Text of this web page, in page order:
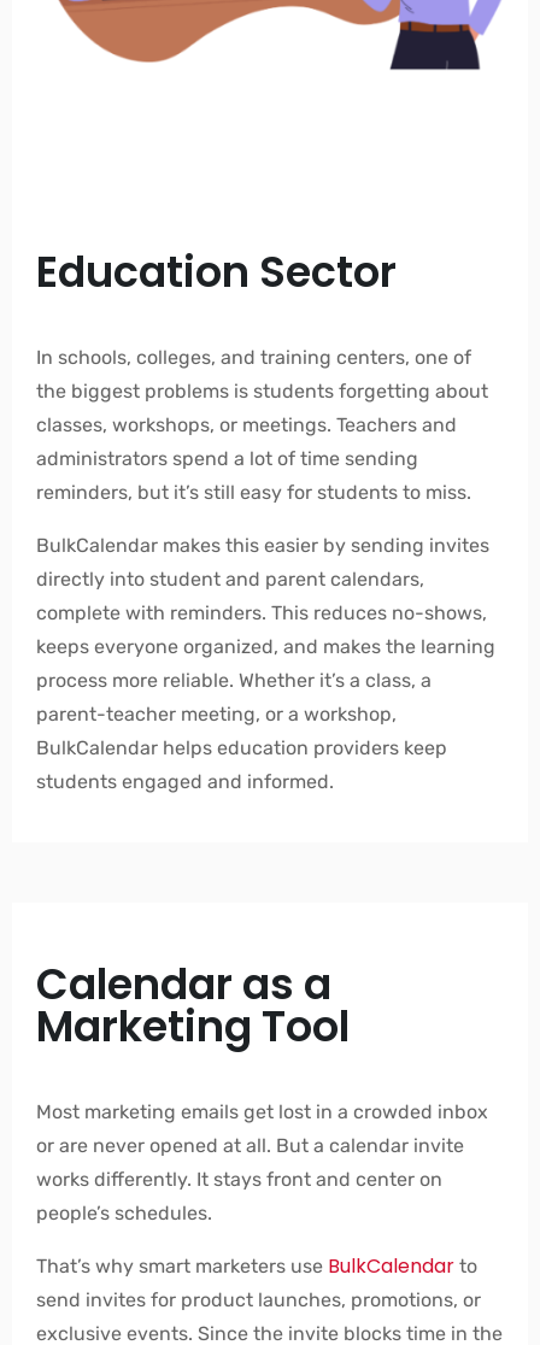
Education Sector
In schools, colleges, and training centers, one of
the biggest problems is students forgetting about
classes, workshops, or meetings. Teachers and
administrators spend a lot of time sending
reminders, but it’s still easy for students to miss.
BulkCalendar makes this easier by sending invites
directly into student and parent calendars,
complete with reminders. This reduces no-shows,
keeps everyone organized, and makes the learning
process more reliable. Whether it’s a class, a
parent-teacher meeting, or a workshop,
BulkCalendar helps education providers keep
students engaged and informed.
Calendar as a
Marketing Tool
Most marketing emails get lost in a crowded inbox
or are never opened at all. But a calendar invite
works differently. It stays front and center on
people’s schedules.
That’s why smart marketers use BulkCalendar to
send invites for product launches, promotions, or
exclusive events. Since the invite blocks time in the